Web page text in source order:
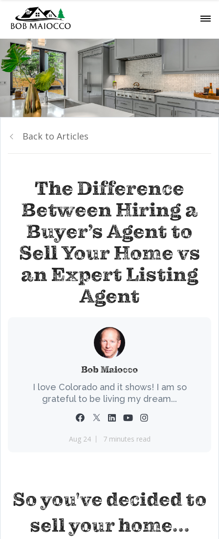
Back to Articles
The Difference
Between Hiring a
Buyer’s Agent to
Sell Your Home vs
an Expert Listing
Agent
Bob Maiocco
I love Colorado and it shows! I am so
grateful to be living my dream...
Aug 24 7 minutes read
So you've decided to
sell your home...